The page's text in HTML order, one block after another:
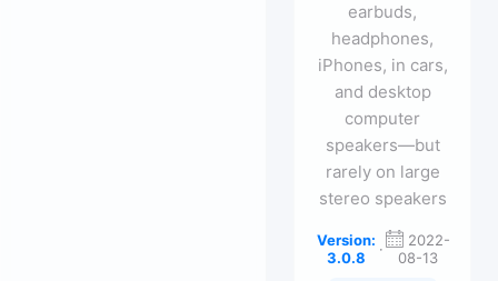
earbuds,
headphones,
iPhones, in cars,
and desktop
computer
speakers—but
rarely on large
stereo speakers
Version:
3.0.8
·
2022-
08-13